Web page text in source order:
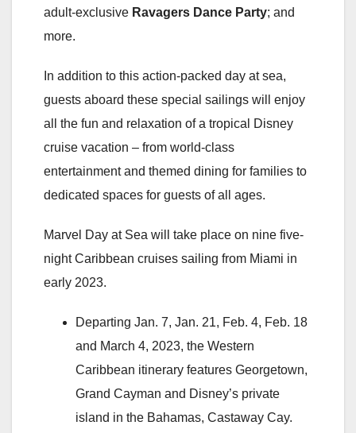
adult-exclusive Ravagers Dance Party; and
more.
In addition to this action-packed day at sea,
guests aboard these special sailings will enjoy
all the fun and relaxation of a tropical Disney
cruise vacation – from world-class
entertainment and themed dining for families to
dedicated spaces for guests of all ages.
Marvel Day at Sea will take place on nine five-
night Caribbean cruises sailing from Miami in
early 2023.
Departing Jan. 7, Jan. 21, Feb. 4, Feb. 18
and March 4, 2023, the Western
Caribbean itinerary features Georgetown,
Grand Cayman and Disney’s private
island in the Bahamas, Castaway Cay.